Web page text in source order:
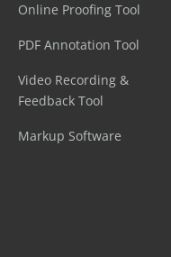
Online Proofing Tool
PDF Annotation Tool
Video Recording &
Feedback Tool
Markup Software